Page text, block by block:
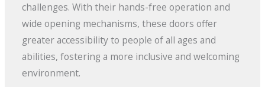
challenges. With their hands-free operation and
wide opening mechanisms, these doors offer
greater accessibility to people of all ages and
abilities, fostering a more inclusive and welcoming
environment.